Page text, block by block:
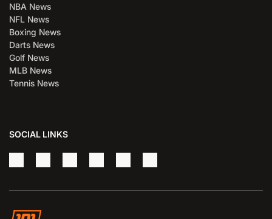
NBA News
NFL News
Boxing News
Darts News
Golf News
MLB News
Tennis News
SOCIAL LINKS